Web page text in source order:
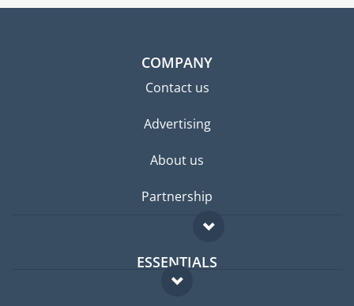
COMPANY
Contact us
Advertising
About us
Partnership
ESSENTIALS
Expat forum